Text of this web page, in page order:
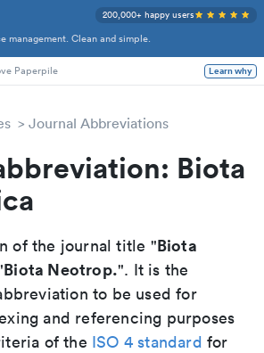
management. Clean and simple.
200,000+ happy users
Paperpile Learn why
Journal Abbreviations
Biota
of the journal title "Biota
Biota Neotrop.". It is the
to be used for
and referencing purposes
of the ISO 4 standard for